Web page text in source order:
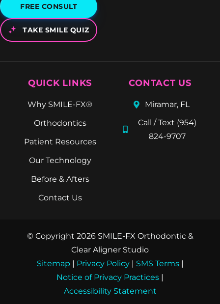
FREE CONSULT
TAKE SMILE QUIZ
QUICK LINKS
Why SMILE-FX®
Orthodontics
Patient Resources
Our Technology
Before & Afters
Contact Us
CONTACT US
Miramar, FL
Call / Text (954)
824-9707
© Copyright 2026 SMILE-FX Orthodontic &
Clear Aligner Studio
Sitemap | Privacy Policy| SMS Terms|
Notice of Privacy Practices |
Accessibility Statement